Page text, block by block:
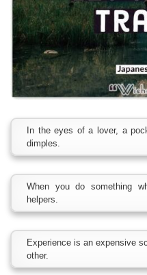
In the eyes of a lover, a
dimples.
When you do something
helpers.
Experience is an expensive
other.